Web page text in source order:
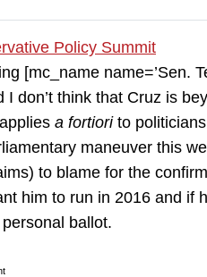
[mc_name name=’Sen.
I don’t think that Cruz is
a fortiori to
maneuver this
to blame for the
him to run in 2016 and if
ballot.